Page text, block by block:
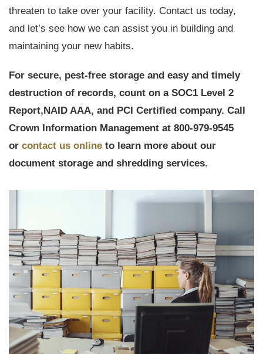
threaten to take over your facility. Contact us today,
and let’s see how we can assist you in building and
maintaining your new habits.
For secure, pest-free storage and easy and timely
destruction of records, count on a SOC1 Level 2
Report,NAID AAA, and PCI Certified company. Call
Crown Information Management at 800-979-9545
or contact us online to learn more about our
document storage and shredding services.